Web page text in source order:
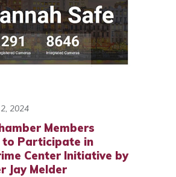
2024
Members
to Participate in
Center Initiative by
Jay Melder